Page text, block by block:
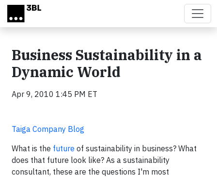
Skip to main content
Business Sustainability in a
Dynamic World
Apr 9, 2010 1:45 PM ET
Taiga Company Blog
What is the future of sustainability in business? What
does that future look like? As a sustainability
consultant, these are the questions I'm most